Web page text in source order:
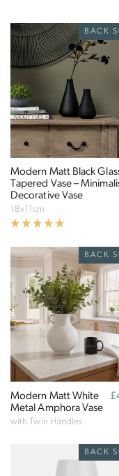
BACK
Modern Matt Black
Tapered Vase –
Decorative Vase
18x11cm
BACK
Modern Matt White
Metal Amphora Vase
with Twin Handles
BACK